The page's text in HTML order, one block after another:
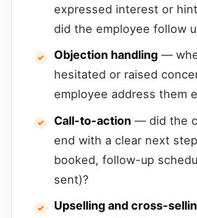
expressed interest or
did the employee follow
Objection handling —
hesitated or raised
employee address them
Call-to-action — did the
end with a clear next
booked, follow-up
sent)?
Upselling and cross-